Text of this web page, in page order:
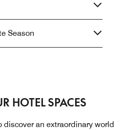
Season
HOTEL SPACES
discover an extraordinary world